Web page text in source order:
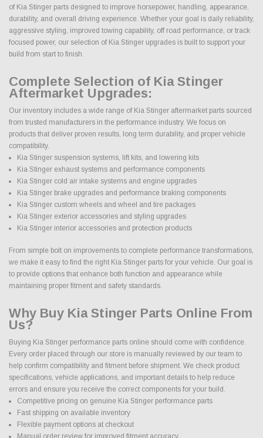
of Kia Stinger parts designed to improve horsepower, handling, appearance,
durability, and overall driving experience. Whether your goal is daily reliability,
aggressive styling, improved towing capability, off road performance, or track
focused power, our selection of Kia Stinger upgrades is built to support your
build from start to finish.
Complete Selection of Kia Stinger
Aftermarket Upgrades:
Our inventory includes a wide range of Kia Stinger aftermarket parts sourced
from trusted manufacturers in the performance industry. We focus on
products that deliver proven results, long term durability, and proper vehicle
compatibility.
Kia Stinger suspension systems, lift kits, and lowering kits
Kia Stinger exhaust systems and performance components
Kia Stinger cold air intake systems and engine upgrades
Kia Stinger brake upgrades and performance braking components
Kia Stinger custom wheels and wheel and tire packages
Kia Stinger exterior accessories and styling upgrades
Kia Stinger interior accessories and protection products
From simple bolt on improvements to complete performance transformations,
we make it easy to find the right Kia Stinger parts for your vehicle. Our goal is
to provide options that enhance both function and appearance while
maintaining proper fitment and safety standards.
Why Buy Kia Stinger Parts Online From
Us?
Buying Kia Stinger performance parts online should come with confidence.
Every order placed through our store is manually reviewed by our team to
help confirm compatibility and fitment before shipment. We check product
specifications, vehicle applications, and important details to help reduce
errors and ensure you receive the correct components for your build.
Competitive pricing on genuine Kia Stinger performance parts
Fast shipping on available inventory
Flexible payment options at checkout
Manual order review for improved fitment accuracy